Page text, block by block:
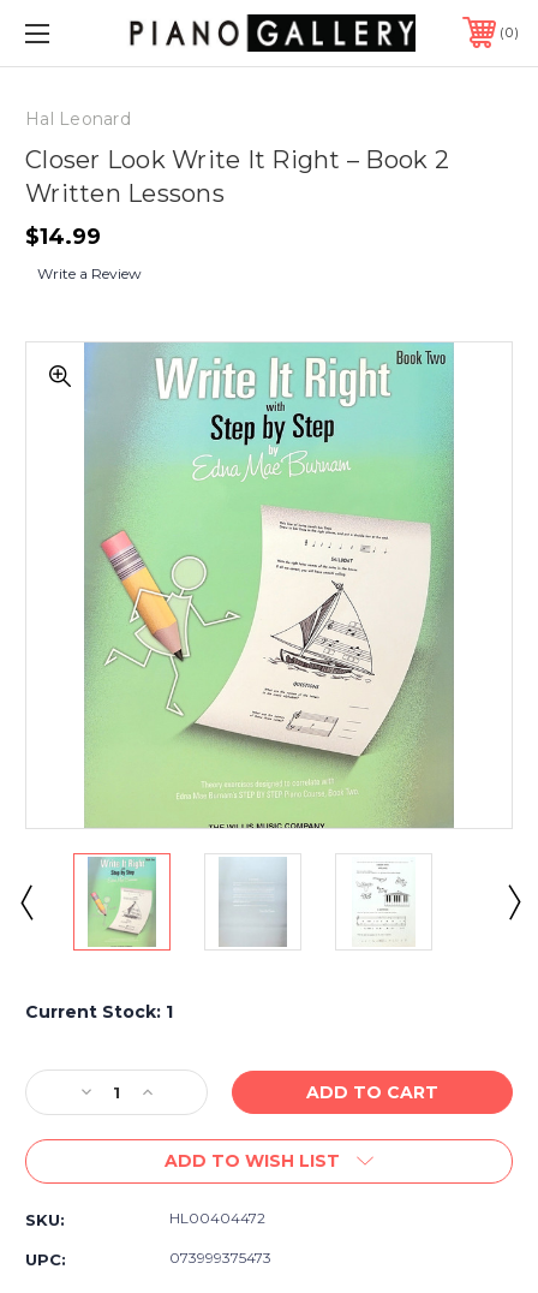
0
Hal Leonard
Closer Look Write It Right – Book 2
Written Lessons
$14.99
Write a Review
Current Stock: 1
Decrease
Quantity
of
Look
Increase
Quantity
of
Closer
Look
Right
ADD TO WISH LIST
SKU: HL00404472
UPC: 073999375473